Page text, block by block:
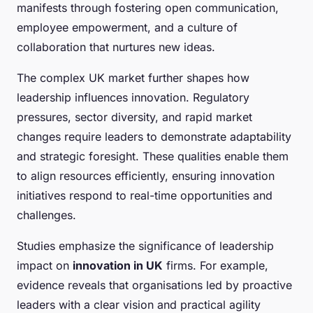
manifests through fostering open communication,
employee empowerment, and a culture of
collaboration that nurtures new ideas.
The complex UK market further shapes how
leadership influences innovation. Regulatory
pressures, sector diversity, and rapid market
changes require leaders to demonstrate adaptability
and strategic foresight. These qualities enable them
to align resources efficiently, ensuring innovation
initiatives respond to real-time opportunities and
challenges.
Studies emphasize the significance of leadership
impact on innovation in UK firms. For example,
evidence reveals that organisations led by proactive
leaders with a clear vision and practical agility